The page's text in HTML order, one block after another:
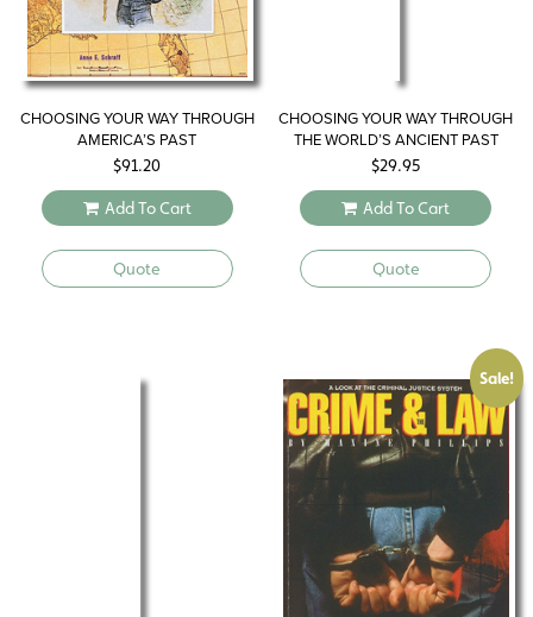
CHOOSING YOUR WAY THROUGH
AMERICA’S PAST
$91.20
Add To Cart
Quote
CHOOSING YOUR WAY THROUGH
THE WORLD’S ANCIENT PAST
$29.95
Add To Cart
Quote
Sale!